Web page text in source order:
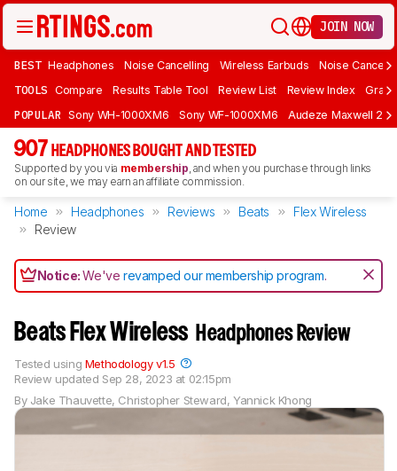
JOIN NOW
BEST Headphones Noise Cancelling Wireless Earbuds Noise
TOOLS Compare Results Table Tool Review List Review Index Graph
POPULAR Sony WH-1000XM6 Sony WF-1000XM6 Audeze Maxwell 2
907 HEADPHONES BOUGHT AND TESTED
Supported by you via membership, and when you purchase through links
on our site, we may earn an affiliate commission.
Home Headphones Reviews Beats
Flex Wireless
Review
Notice:We'verevamped our membership program.
Beats Flex Wireless Headphones Review
By Jake Thauvette, Christopher Steward,Yannick Khong
Review updated Sep 28, 2023 at 02:15pm
Tested using Methodology v1.5